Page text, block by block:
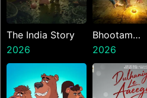
The India Story
2026
Bhootam
Bhayyam
2026